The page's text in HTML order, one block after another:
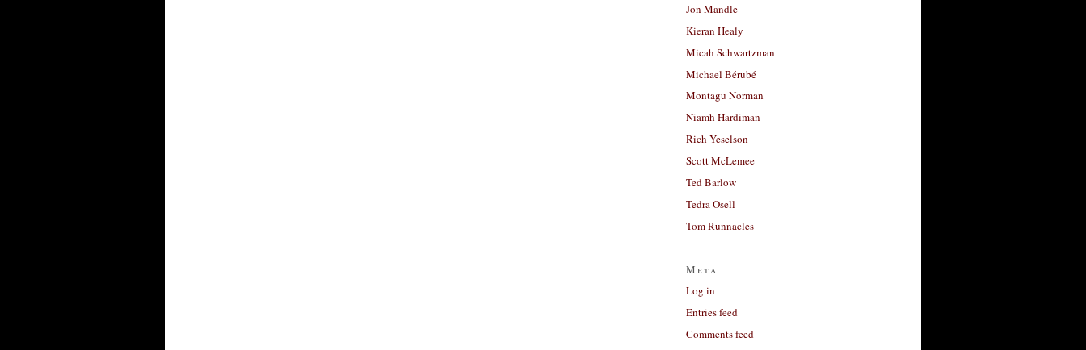
Jon Mandle
Kieran Healy
Micah Schwartzman
Michael Bérubé
Montagu Norman
Niamh Hardiman
Rich Yeselson
Scott McLemee
Ted Barlow
Tedra Osell
Tom Runnacles
Meta
Log in
Entries feed
Comments feed